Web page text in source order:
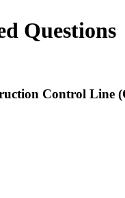
Questions
Control Line